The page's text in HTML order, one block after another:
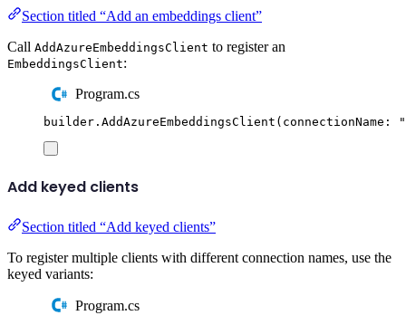
Section titled “Add an embeddings client”
Call AddAzureEmbeddingsClient to register an
EmbeddingsClient:
Program.cs
builder . AddAzureEmbeddingsClient ( connectionName : "
Add keyed clients
Section titled “Add keyed clients”
To register multiple clients with different connection names, use the
keyed variants:
Program.cs